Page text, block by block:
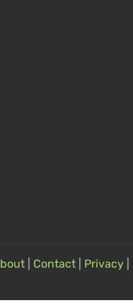
Contact Privacy